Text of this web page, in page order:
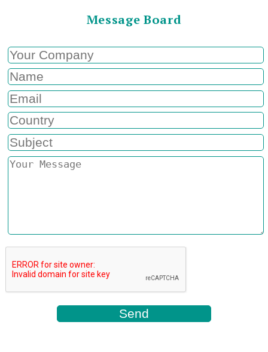
Message Board